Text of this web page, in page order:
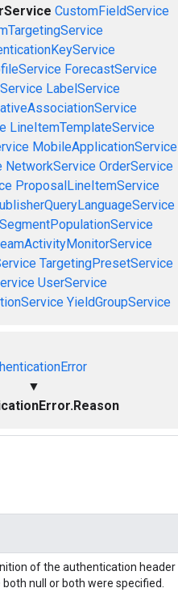
CustomFieldService
ForecastService
LabelService
LineItemTemplateService
MobileApplicationService
NetworkService OrderService
ProposalLineItemService
SegmentPopulationService
TargetingPresetService
UserService
YieldGroupService
▼
of the authentication header
null or both were specified.